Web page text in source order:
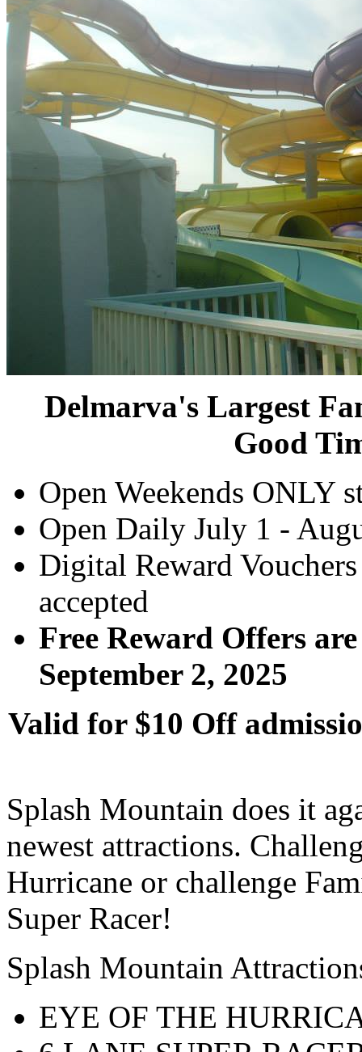
Delmarva's Largest
Good
Open Weekends ONLY
Open Daily July 1 -
Digital Reward
accepted
Free Reward Offers
September 2, 2025
Valid for $10 Off
Splash Mountain does it
newest attractions.
Hurricane or challenge
Super Racer!
Splash Mountain
EYE OF THE